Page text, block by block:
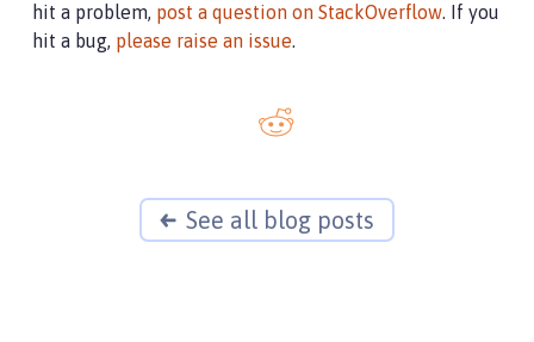
hit a problem, post a question on StackOverflow. If you
hit a bug, please raise an issue.
See all blog posts